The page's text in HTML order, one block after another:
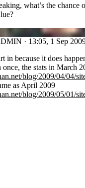
what’s the chance
LC
· 13:05, 1 Sep
in because it does
the stats in March
blog/2009/04/04/
as April 2009
blog/2009/05/01/